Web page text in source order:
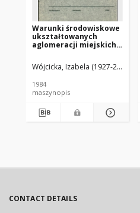
Warunki środowiskowe
ukształtowanych
aglomeracji miejskich
Wójcicka, Izabela (1927-2016).
1984
maszynopis
CONTACT DETAILS